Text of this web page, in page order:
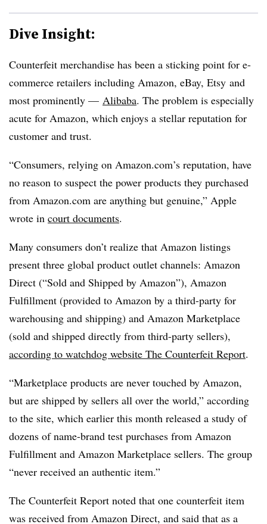
Dive Insight:
Counterfeit merchandise has been a sticking point for e-
commerce retailers including Amazon, eBay, Etsy and
most prominently — Alibaba. The problem is especially
acute for Amazon, which enjoys a stellar reputation for
customer and trust.
“Consumers, relying on Amazon.com’s reputation, have
no reason to suspect the power products they purchased
from Amazon.com are anything but genuine,” Apple
wrote in court documents.
Many consumers don’t realize that Amazon listings
present three global product outlet channels: Amazon
Direct (“Sold and Shipped by Amazon”), Amazon
Fulfillment (provided to Amazon by a third-party for
warehousing and shipping) and Amazon Marketplace
(sold and shipped directly from third-party sellers),
according to watchdog website The Counterfeit Report.
“Marketplace products are never touched by Amazon,
but are shipped by sellers all over the world,” according
to the site, which earlier this month released a study of
dozens of name-brand test purchases from Amazon
Fulfillment and Amazon Marketplace sellers. The group
“never received an authentic item.”
The Counterfeit Report noted that one counterfeit item
was received from Amazon Direct, and said that as a